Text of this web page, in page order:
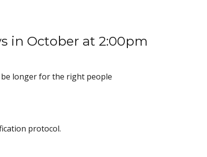
in October at 2:00pm
be longer for the right people
protocol.